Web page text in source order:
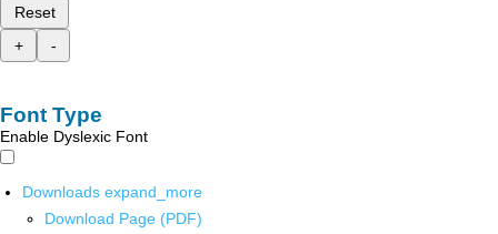
Reset
+
-
Font Type
Enable Dyslexic Font
Downloads expand_more
Download Page (PDF)